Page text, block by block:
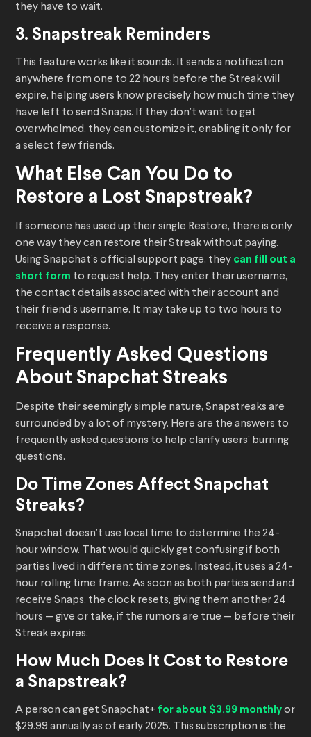
they have to wait.
3. Snapstreak Reminders
This feature works like it sounds. It sends a notification
anywhere from one to 22 hours before the Streak will
expire, helping users know precisely how much time they
have left to send Snaps. If they don’t want to get
overwhelmed, they can customize it, enabling it only for
a select few friends.
What Else Can You Do to
Restore a Lost Snapstreak?
If someone has used up their single Restore, there is only
one way they can restore their Streak without paying.
Using Snapchat’s official support page, they can fill out a
short form to request help. They enter their username,
the contact details associated with their account and
their friend’s username. It may take up to two hours to
receive a response.
Frequently Asked Questions
About Snapchat Streaks
Despite their seemingly simple nature, Snapstreaks are
surrounded by a lot of mystery. Here are the answers to
frequently asked questions to help clarify users’ burning
questions.
Do Time Zones Affect Snapchat
Streaks?
Snapchat doesn’t use local time to determine the 24-
hour window. That would quickly get confusing if both
parties lived in different time zones. Instead, it uses a 24-
hour rolling time frame. As soon as both parties send and
receive Snaps, the clock resets, giving them another 24
hours — give or take, if the rumors are true — before their
Streak expires.
How Much Does It Cost to Restore
a Snapstreak?
A person can get Snapchat+ for about $3.99 monthly or
$29.99 annually as of early 2025. This subscription is the